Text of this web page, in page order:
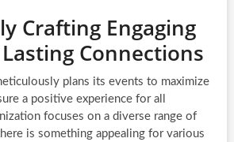
Crafting Engaging
Connections
plans its events to maximize
a positive experience for all
focuses on a diverse range of
is something appealing for various